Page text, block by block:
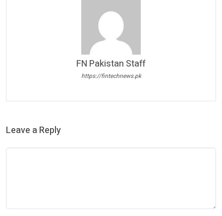
FN Pakistan Staff
https://fintechnews.pk
Leave a Reply